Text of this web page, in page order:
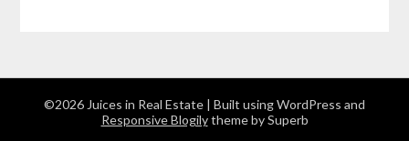
©2026 Juices in Real Estate | Built using WordPress and
Responsive Blogilytheme by Superb